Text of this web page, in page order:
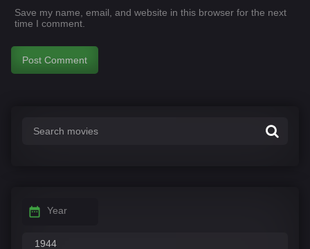
Save my name, email, and website in this browser for the next
time I comment.
Year